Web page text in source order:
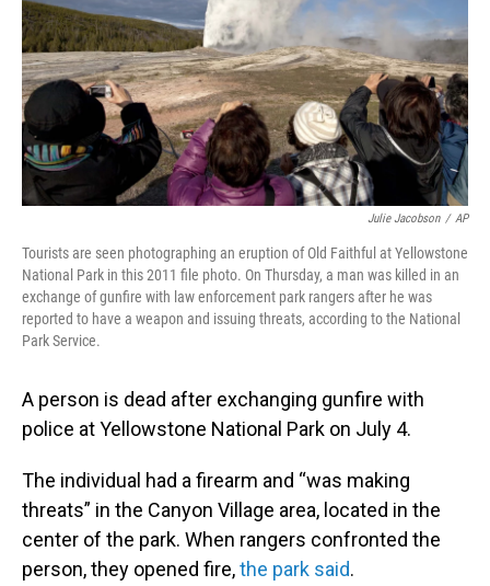
Julie Jacobson / AP
Tourists are seen photographing an eruption of Old Faithful at Yellowstone
National Park in this 2011 file photo. On Thursday, a man was killed in an
exchange of gunfire with law enforcement park rangers after he was
reported to have a weapon and issuing threats, according to the National
Park Service.
A person is dead after exchanging gunfire with
police at Yellowstone National Park on July 4.
The individual had a firearm and “was making
threats” in the Canyon Village area, located in the
center of the park. When rangers confronted the
person, they opened fire,the park said.